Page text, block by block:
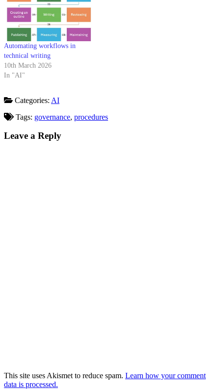
Automating workflows in
technical writing
10th March 2026
In "AI"
Categories: AI
Tags: governance, procedures
Leave a Reply
This site uses Akismet to reduce spam. Learn how your comment
data is processed.